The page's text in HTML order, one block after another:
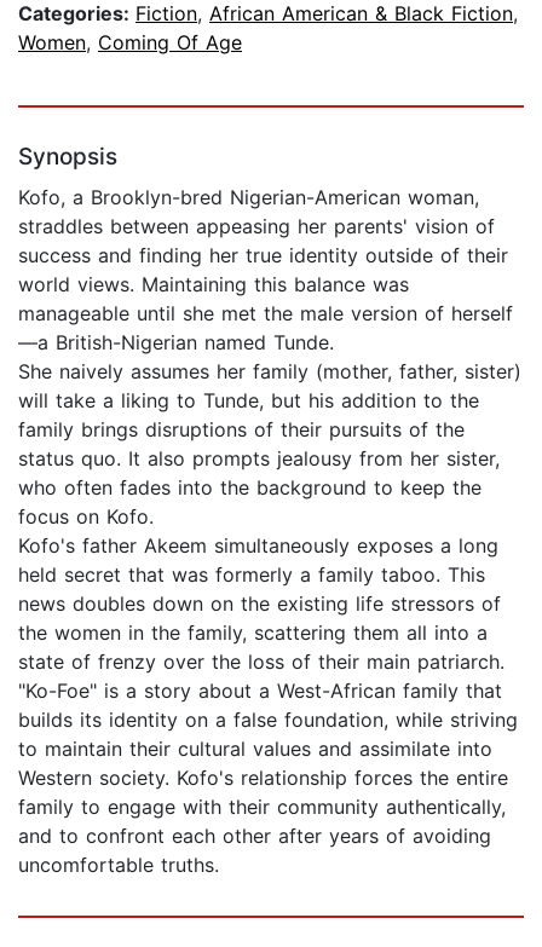
Categories: Fiction, African American & Black Fiction,
Women, Coming Of Age
Synopsis
Kofo, a Brooklyn-bred Nigerian-American woman,
straddles between appeasing her parents' vision of
success and finding her true identity outside of their
world views. Maintaining this balance was
manageable until she met the male version of herself
—a British-Nigerian named Tunde.
She naively assumes her family (mother, father, sister)
will take a liking to Tunde, but his addition to the
family brings disruptions of their pursuits of the
status quo. It also prompts jealousy from her sister,
who often fades into the background to keep the
focus on Kofo.
Kofo's father Akeem simultaneously exposes a long
held secret that was formerly a family taboo. This
news doubles down on the existing life stressors of
the women in the family, scattering them all into a
state of frenzy over the loss of their main patriarch.
"Ko-Foe" is a story about a West-African family that
builds its identity on a false foundation, while striving
to maintain their cultural values and assimilate into
Western society. Kofo's relationship forces the entire
family to engage with their community authentically,
and to confront each other after years of avoiding
uncomfortable truths.